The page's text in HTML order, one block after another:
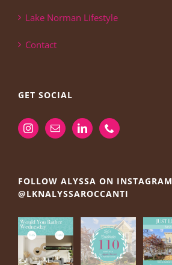
Lake Norman Lifestyle
Contact
GET SOCIAL
FOLLOW ALYSSA ON INSTAGRAM
@LKNALYSSAROCCANTI